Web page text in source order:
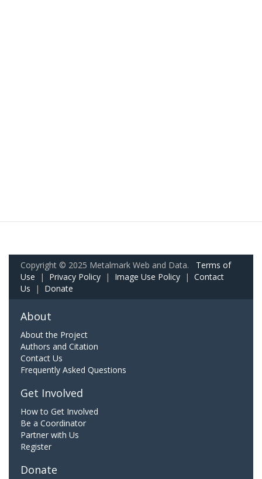
Copyright © 2025 Metalmark Web and Data. Terms of
Use | Privacy Policy | Image Use Policy | Contact
Us | Donate
About
About the Project
Authors and Citation
Contact Us
Frequently Asked Questions
Get Involved
How to Get Involved
Be a Coordinator
Partner with Us
Register
Donate